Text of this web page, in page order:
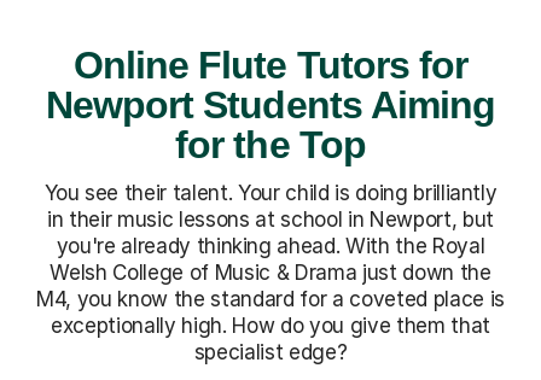
Online Flute Tutors for
Newport Students Aiming
for the Top
You see their talent. Your child is doing brilliantly
in their music lessons at school in Newport, but
you're already thinking ahead. With the Royal
Welsh College of Music & Drama just down the
M4, you know the standard for a coveted place is
exceptionally high. How do you give them that
specialist edge?